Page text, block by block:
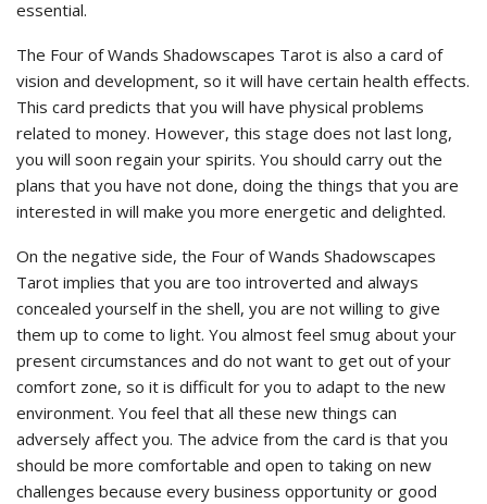
essential.
The Four of Wands Shadowscapes Tarot is also a card of
vision and development, so it will have certain health effects.
This card predicts that you will have physical problems
related to money. However, this stage does not last long,
you will soon regain your spirits. You should carry out the
plans that you have not done, doing the things that you are
interested in will make you more energetic and delighted.
On the negative side, the Four of Wands Shadowscapes
Tarot implies that you are too introverted and always
concealed yourself in the shell, you are not willing to give
them up to come to light. You almost feel smug about your
present circumstances and do not want to get out of your
comfort zone, so it is difficult for you to adapt to the new
environment. You feel that all these new things can
adversely affect you. The advice from the card is that you
should be more comfortable and open to taking on new
challenges because every business opportunity or good